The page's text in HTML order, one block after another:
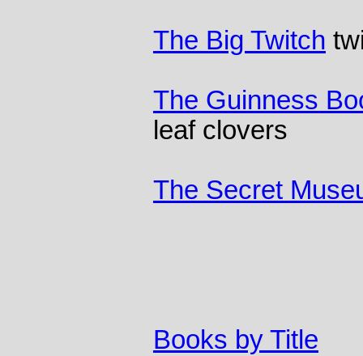
The Big Twitch
The Guinness
leaf clovers
The Secret
Books by Title